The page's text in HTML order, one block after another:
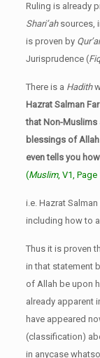
Ruling is already
Shari’ahsources,
is proven by
Jurisprudence (
There is a Hadith
Hazrat Salman
that Non-Muslims
blessings of
even tells you
(Muslim, V1, Page
i.e. Hazrat
including how to
Thus it is proven
in that statement
of Allah be upon
already apparent
have appeared
(classification)
in anycase